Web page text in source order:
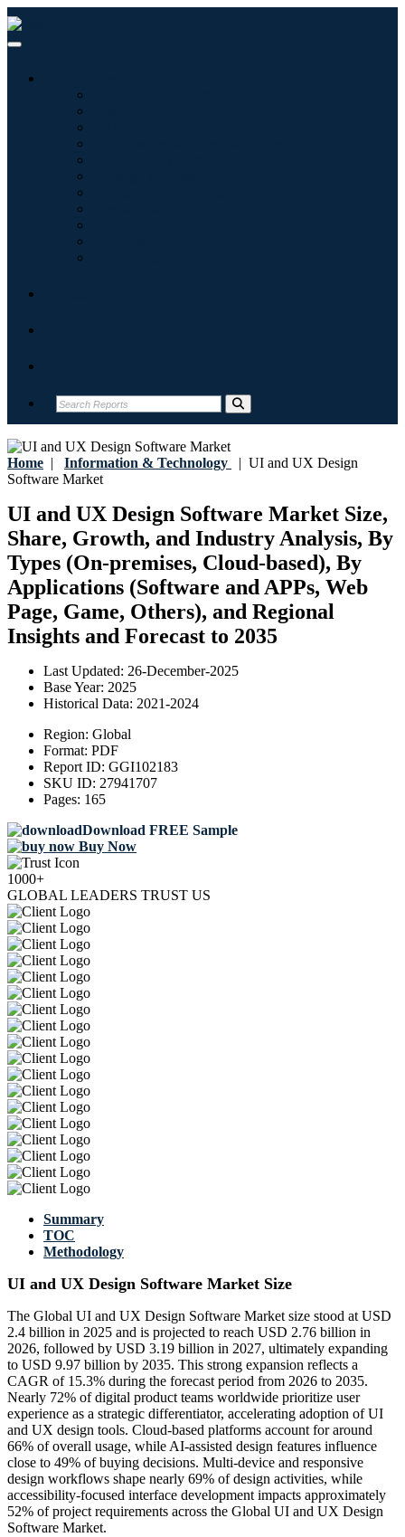
Home | Information & Technology | UI and UX Design
Software Market
UI and UX Design Software Market Size,
Share, Growth, and Industry Analysis, By
Types (On-premises, Cloud-based), By
Applications (Software and APPs, Web
Page, Game, Others), and Regional
Insights and Forecast to 2035
Last Updated: 26-December-2025
Base Year: 2025
Historical Data: 2021-2024
Region: Global
Format: PDF
Report ID: GGI102183
SKU ID: 27941707
Pages: 165
Download FREE Sample
Buy Now
1000+
GLOBAL LEADERS TRUST US
Summary
TOC
Methodology
UI and UX Design Software Market Size
The Global UI and UX Design Software Market size stood at USD
2.4 billion in 2025 and is projected to reach USD 2.76 billion in
2026, followed by USD 3.19 billion in 2027, ultimately expanding
to USD 9.97 billion by 2035. This strong expansion reflects a
CAGR of 15.3% during the forecast period from 2026 to 2035.
Nearly 72% of digital product teams worldwide prioritize user
experience as a strategic differentiator, accelerating adoption of UI
and UX design tools. Cloud-based platforms account for around
66% of overall usage, while AI-assisted design features influence
close to 49% of buying decisions. Multi-device and responsive
design workflows shape nearly 69% of design activities, while
accessibility-focused interface development impacts approximately
52% of project requirements across the Global UI and UX Design
Software Market.